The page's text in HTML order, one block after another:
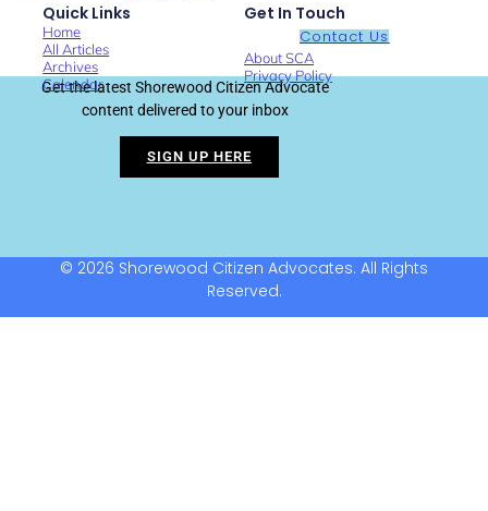
Quick Links
Home
All Articles
Archives
Calendar
Get In Touch
Contact Us
About SCA
Privacy Policy
Get the latest Shorewood Citizen Advocate
content delivered to your inbox
SIGN UP HERE
© 2026 Shorewood Citizen Advocates. All Rights
Reserved.